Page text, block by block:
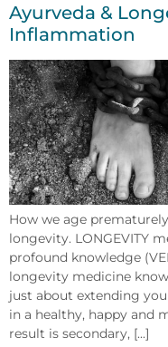
Ayurveda &
Inflammation
How we age
longevity. LONGEVITY
profound knowledge
longevity medicine
just about extending
in a healthy, happy and
result is secondary, [...]